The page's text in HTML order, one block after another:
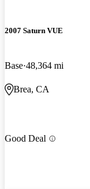
2007 Saturn VUE
Base 48,364 mi
Brea, CA
Good Deal